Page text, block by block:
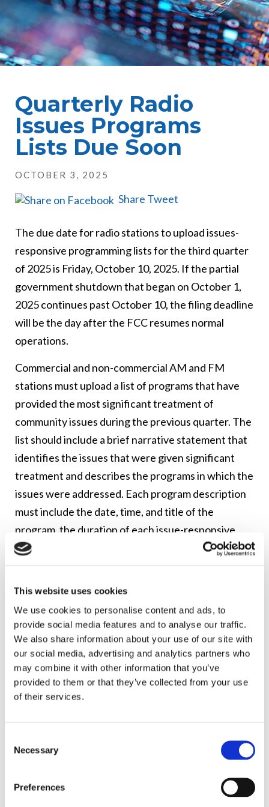
This website uses cookies
We use cookies to personalise content and ads, to
provide social media features and to analyse our traffic.
We also share information about your use of our site with
our social media, advertising and analytics partners who
may combine it with other information that you’ve
provided to them or that they’ve collected from your use
of their services.
Selection
Necessary
Preferences
Quarterly Radio
Issues Programs
Lists Due Soon
OCTOBER 3, 2025
Share Tweet
The due date for radio stations to upload issues-
responsive programming lists for the third quarter
of 2025 is Friday, October 10, 2025. If the partial
government shutdown that began on October 1,
2025 continues past October 10, the filing deadline
will be the day after the FCC resumes normal
operations.
Commercial and non-commercial AM and FM
stations must upload a list of programs that have
provided the most significant treatment of
community issues during the previous quarter. The
list should include a brief narrative statement that
identifies the issues that were given significant
treatment and describes the programs in which the
issues were addressed. Each program description
must include the date, time, and title of the
program, the duration of each issue-responsive
segment, and a brief explanation of how the
Maintaining issues-responsive programming lists is
required under the FCC’s public inspection file
rules. Fines of $10,000 and more have been
assessed when quarterly issues programs lists
were not timely prepared and uploaded to public
files.
contact an attorney in our
Media Practice Group.